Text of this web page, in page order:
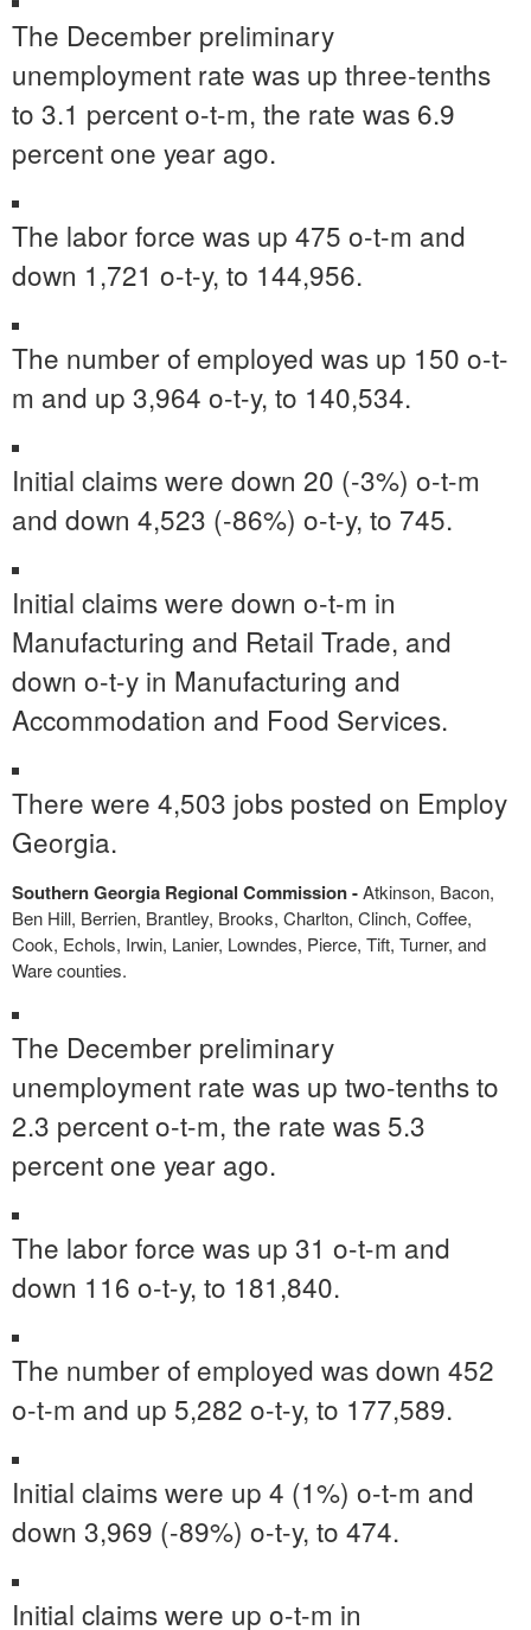
The December preliminary
unemployment rate was up three-tenths
to 3.1 percent o-t-m, the rate was 6.9
percent one year ago.
The labor force was up 475 o-t-m and
down 1,721 o-t-y, to 144,956.
The number of employed was up 150 o-t-
m and up 3,964 o-t-y, to 140,534.
Initial claims were down 20 (-3%) o-t-m
and down 4,523 (-86%) o-t-y, to 745.
Initial claims were down o-t-m in
Manufacturing and Retail Trade, and
down o-t-y in Manufacturing and
Accommodation and Food Services.
There were 4,503 jobs posted on Employ
Georgia.
Southern Georgia Regional Commission -Atkinson, Bacon,
Ben Hill, Berrien, Brantley, Brooks, Charlton, Clinch, Coffee,
Cook, Echols, Irwin, Lanier, Lowndes, Pierce, Tift, Turner, and
Ware counties.
The December preliminary
unemployment rate was up two-tenths to
2.3 percent o-t-m, the rate was 5.3
percent one year ago.
The labor force was up 31 o-t-m and
down 116 o-t-y, to 181,840.
The number of employed was down 452
o-t-m and up 5,282 o-t-y, to 177,589.
Initial claims were up 4 (1%) o-t-m and
down 3,969 (-89%) o-t-y, to 474.
Initial claims were up o-t-m in